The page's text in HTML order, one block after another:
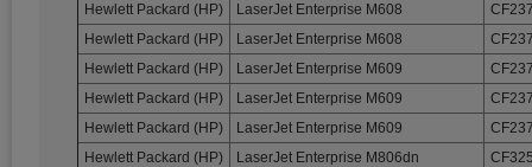
Hewlett Packard (HP)
LaserJet Enterprise M608
Hewlett Packard (HP)
LaserJet Enterprise M608
Hewlett Packard (HP)
LaserJet Enterprise M609
Hewlett Packard (HP)
LaserJet Enterprise M609
Hewlett Packard (HP)
LaserJet Enterprise M609
Hewlett Packard (HP)
LaserJet Enterprise M806dn